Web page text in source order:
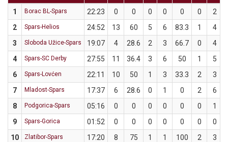
1
Borac BL-Spars 22:23 0 0 0 0 0 0
2
2
Spars-Helios 24:52 13 60 5 6 83.3 1 4
3
Sloboda Užice-Spars 19:07 4 28.6 2 3 66.7 0
4
4
Spars-SC Derby 27:55 11 36.4 3 6 50 1 5
6
Spars-Lovćen 22:11 10 50 1 3 33.3 2 3
7
Mladost-Spars 17:37 6 28.6 0 1 0 2 6
8
Podgorica-Spars 05:16 0 0 0 0 0 0
1
9
Spars-Gorica 01:52 0 0 0 0 0 0
0
10
Zlatibor-Spars 17:20 8 75 1 1 100 2 3